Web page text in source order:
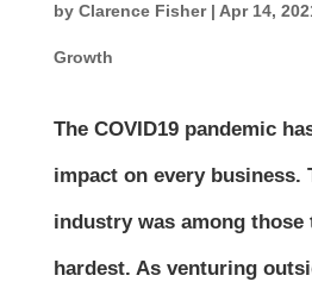
by Clarence Fisher| Apr 14,
Growth
The COVID19 pandemic
impact on every business.
industry was among those
hardest. As venturing